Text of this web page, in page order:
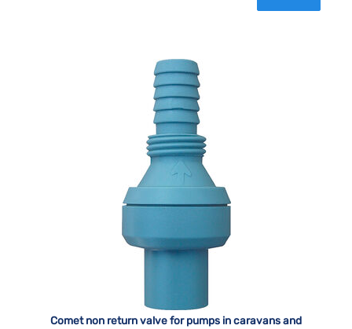
Comet non return valve for pumps in caravans and